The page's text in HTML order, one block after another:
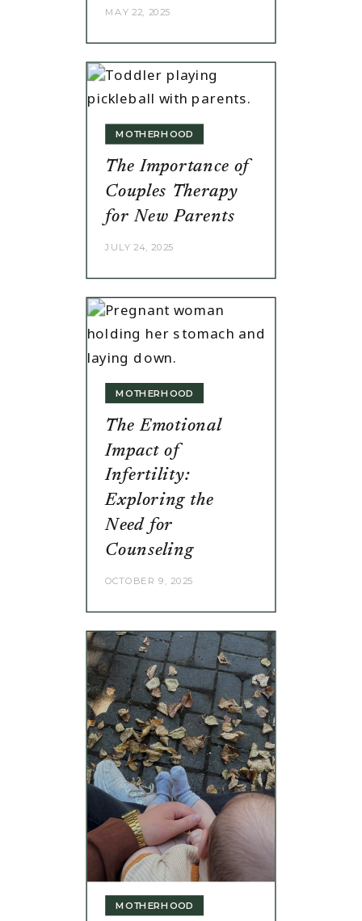
MAY 22, 2025
The Importance of
Couples Therapy
for New Parents
JULY 24, 2025
MOTHERHOOD
The Emotional
Impact of
Infertility:
Exploring the
Need for
Counseling
OCTOBER 9, 2025
MOTHERHOOD
MOTHERHOOD